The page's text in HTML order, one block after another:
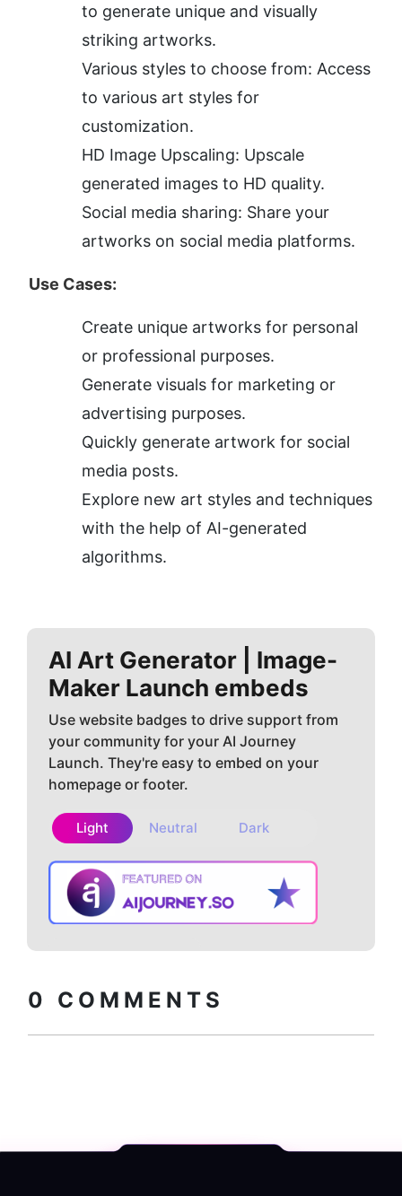
to generate unique and visually
striking artworks.
Various styles to choose from: Access
to various art styles for
customization.
HD Image Upscaling: Upscale
generated images to HD quality.
Social media sharing: Share your
artworks on social media platforms.
Use Cases:
Create unique artworks for personal
or professional purposes.
Generate visuals for marketing or
advertising purposes.
Quickly generate artwork for social
media posts.
Explore new art styles and techniques
with the help of AI-generated
algorithms.
AI Art Generator | Image-
Maker Launch embeds
Use website badges to drive support from
your community for your AI Journey
Launch. They're easy to embed on your
homepage or footer.
Light Neutral Dark
0 COMMENTS